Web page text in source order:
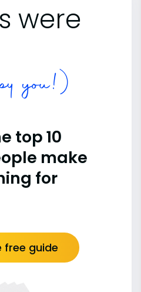
were
you!)
top 10
make
for
free guide